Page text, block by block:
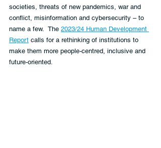
societies, threats of new pandemics, war and
conflict, misinformation and cybersecurity – to
name a few.  The 2023/24 Human Development
Report calls for a rethinking of institutions to
make them more people-centred, inclusive and
future-oriented.